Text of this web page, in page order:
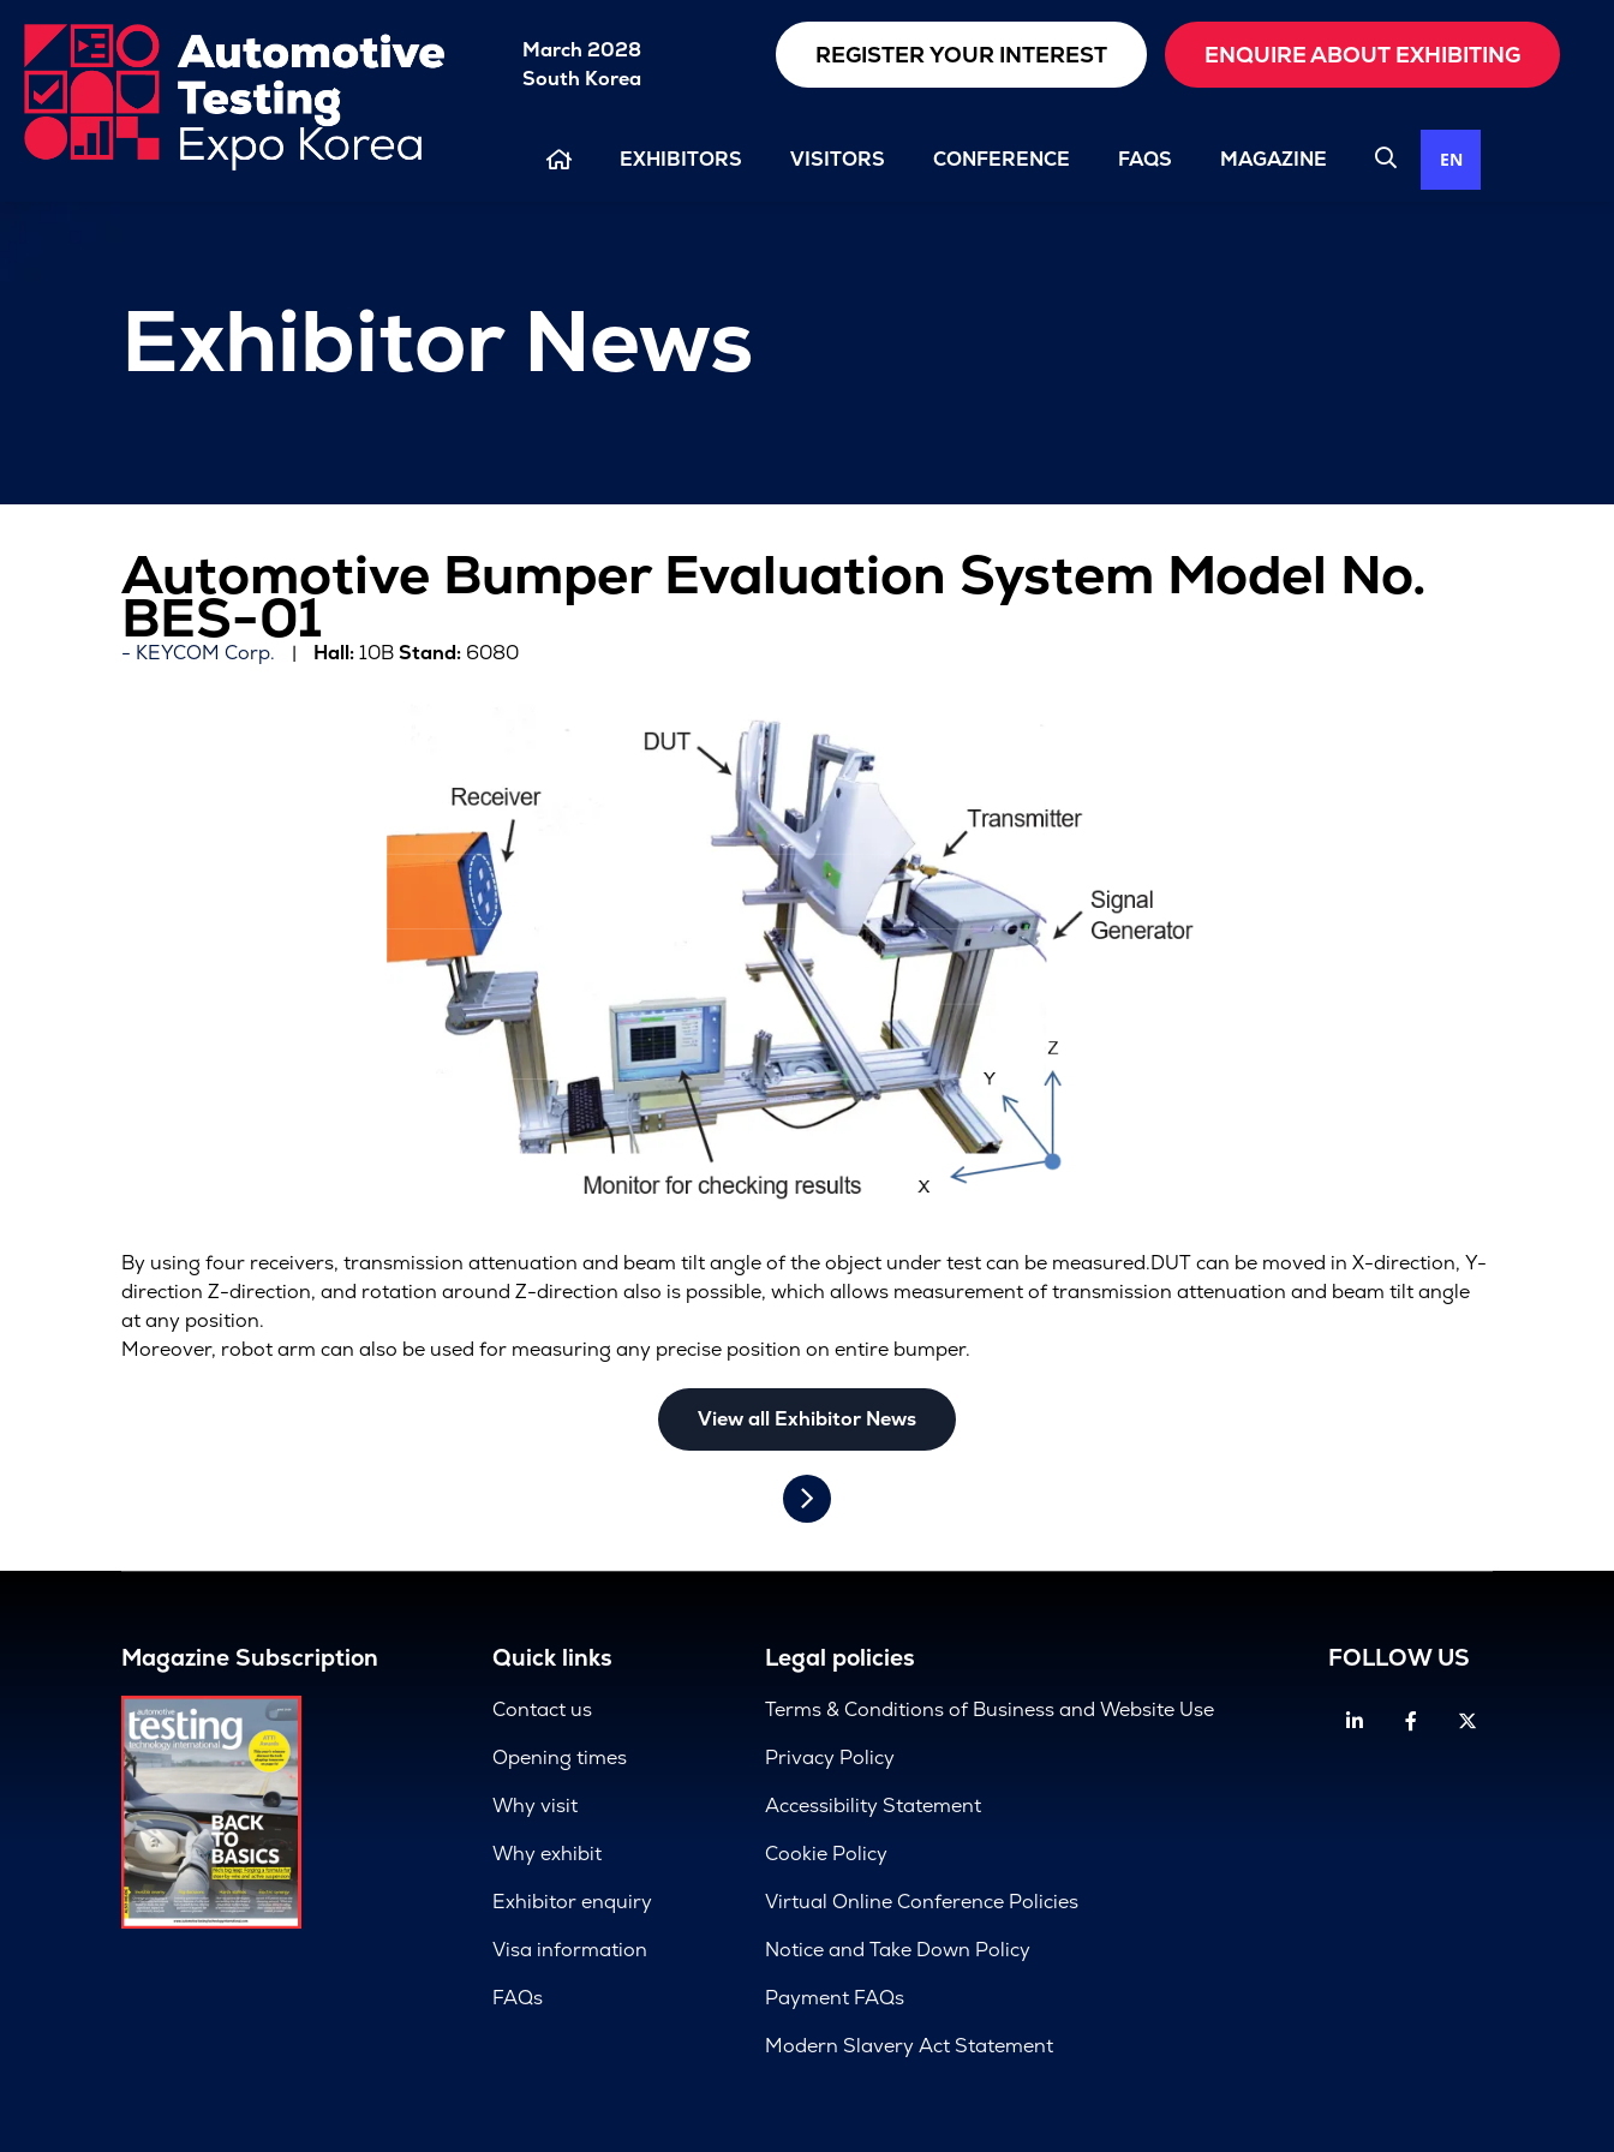
March 2028
South Korea
REGISTER YOUR INTEREST ENQUIRE ABOUT EXHIBITING
EXHIBITORS VISITORS CONFERENCE FAQS MAGAZINE EN
Exhibitor News
Automotive Bumper Evaluation System Model No.
BES-01
KEYCOM Corp. Hall:10BStand:6080
By using four receivers, transmission attenuation and beam tilt angle of the object under test can be measured.DUT can be moved in X-direction, Y-
direction Z-direction, and rotation around Z-direction also is possible, which allows measurement of transmission attenuation and beam tilt angle
at any position.
Moreover, robot arm can also be used for measuring any precise position on entire bumper.
View all Exhibitor News
Magazine Subscription Quick links
Contact us
Opening times
Why visit
Why exhibit
Exhibitor enquiry
Visa information
FAQs
Legal policies
Terms & Conditions of Business and Website Use
Privacy Policy
Accessibility Statement
Cookie Policy
Virtual Online Conference Policies
Notice and Take Down Policy
Payment FAQs
Modern Slavery Act Statement
FOLLOW US
LinkedinFacebook